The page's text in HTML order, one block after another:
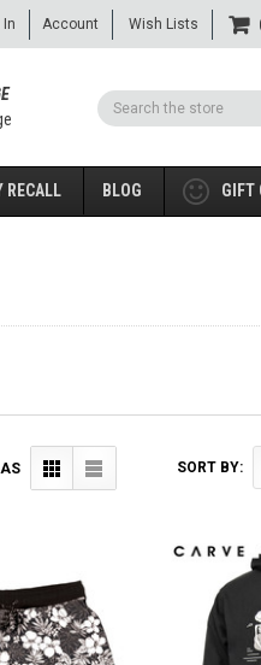
Account Wish Lists
In
Search
RECALL BLOG GIFT
SORT BY: